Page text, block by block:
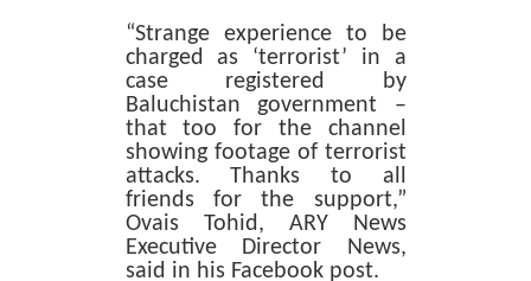
“Strange experience to be
charged as ‘terrorist’ in a
case registered by
Baluchistan government –
that too for the channel
showing footage of terrorist
attacks. Thanks to all
friends for the support,”
Ovais Tohid, ARY News
Executive Director News,
said in his Facebook post.